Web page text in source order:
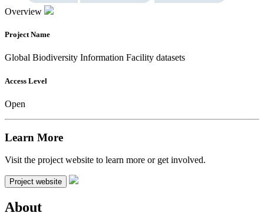
Overview
Project Name
Global Biodiversity Information Facility datasets
Access Level
Open
Learn More
Visit the project website to learn more or get involved.
Project website
About